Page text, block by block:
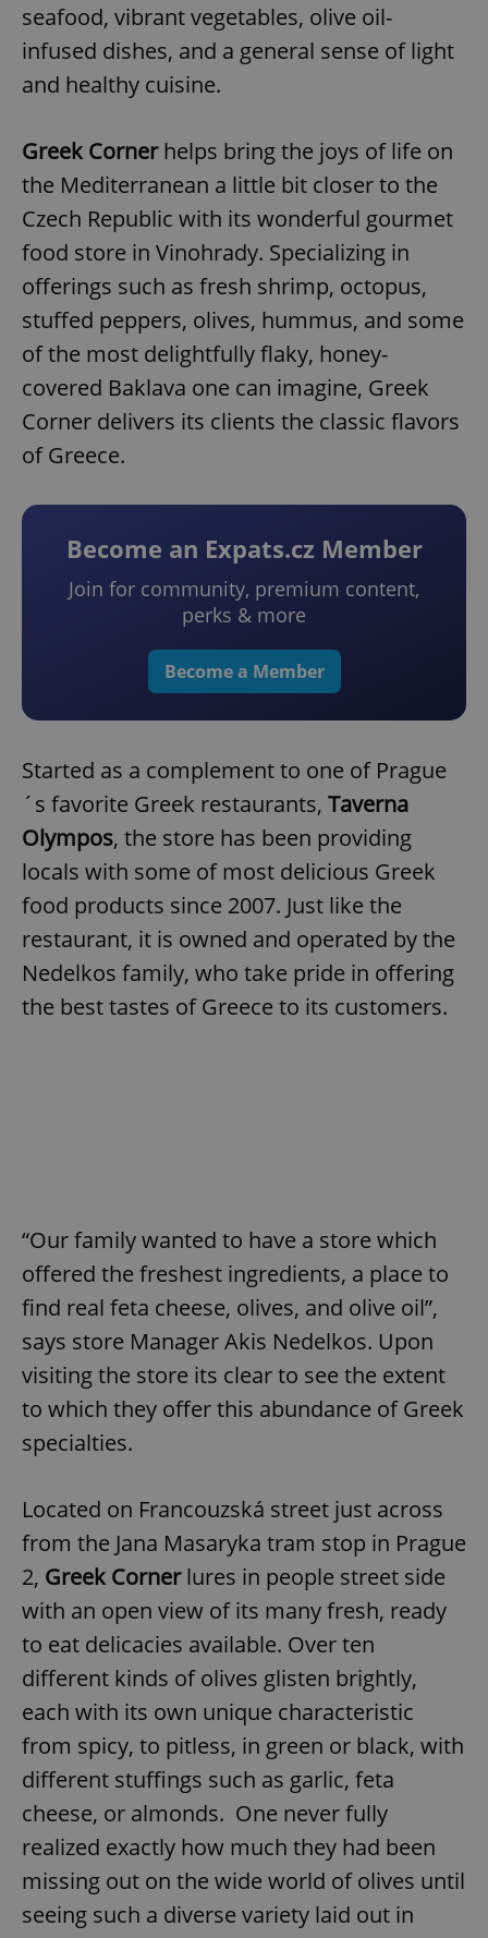
seafood, vibrant vegetables, olive oil-
infused dishes, and a general sense of light
and healthy cuisine.
Greek Cornerhelps bring the joys of life on
the Mediterranean a little bit closer to the
Czech Republic with its wonderful gourmet
food store in Vinohrady. Specializing in
offerings such as fresh shrimp, octopus,
stuffed peppers, olives, hummus, and some
of the most delightfully flaky, honey-
covered Baklava one can imagine, Greek
Corner delivers its clients the classic flavors
of Greece.
Become an Expats.cz Member
Join for community, premium content,
perks & more
Become a Member
Started as a complement to one of Prague
´s favorite Greek restaurants, Taverna
Olympos, the store has been providing
locals with some of most delicious Greek
food products since 2007. Just like the
restaurant, it is owned and operated by the
Nedelkos family, who take pride in offering
the best tastes of Greece to its customers.
“Our family wanted to have a store which
offered the freshest ingredients, a place to
find real feta cheese, olives, and olive oil”,
says store Manager Akis Nedelkos. Upon
visiting the store its clear to see the extent
to which they offer this abundance of Greek
specialties.
Located on Francouzská street just across
from the Jana Masaryka tram stop in Prague
2, Greek Cornerlures in people street side
with an open view of its many fresh, ready
to eat delicacies available. Over ten
different kinds of olives glisten brightly,
each with its own unique characteristic
from spicy, to pitless, in green or black, with
different stuffings such as garlic, feta
cheese, or almonds. One never fully
realized exactly how much they had been
missing out on the wide world of olives until
seeing such a diverse variety laid out in